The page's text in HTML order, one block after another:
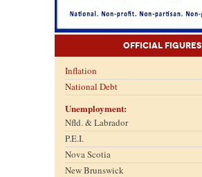
Official Figures
Inflation
National Debt
Unemployment:
Nfld. & Labrador
P.E.I.
Nova Scotia
New Brunswick